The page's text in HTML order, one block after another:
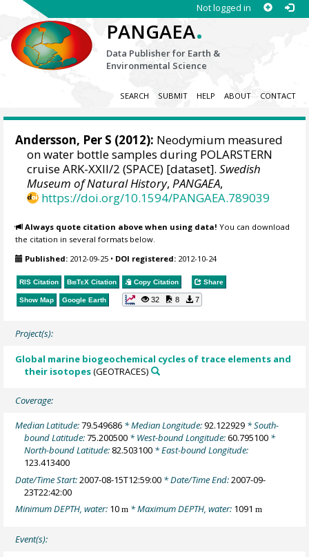
Not logged in
PANGAEA.
Data Publisher for Earth &
Environmental Science
SEARCH SUBMIT HELP ABOUT CONTACT
Andersson, Per S (2012): Neodymium measured
on water bottle samples during POLARSTERN
cruise ARK-XXII/2 (SPACE) [dataset].Swedish
Museum of Natural History,PANGAEA,
https://doi.org/10.1594/PANGAEA.789039
Always quote citation above when using data! You can download
the citation in several formats below.
Published: 2012-09-25 • DOI registered: 2012-10-24
RIS Citation BibTeX Citation Copy Citation Share
Show Map Google Earth 32 8 7
Project(s):
Global marine biogeochemical cycles of trace elements and
their isotopes(GEOTRACES)
Coverage:
Median Latitude:79.549686 * Median Longitude:92.122929 * South-
bound Latitude:75.200500 * West-bound Longitude:60.795100 *
North-bound Latitude: 82.503100 * East-bound Longitude:
123.413400
Date/Time Start:2007-08-15T12:59:00 * Date/Time End:2007-09-
23T22:42:00
Minimum DEPTH, water: 10m * Maximum DEPTH, water: 1091m
Event(s):